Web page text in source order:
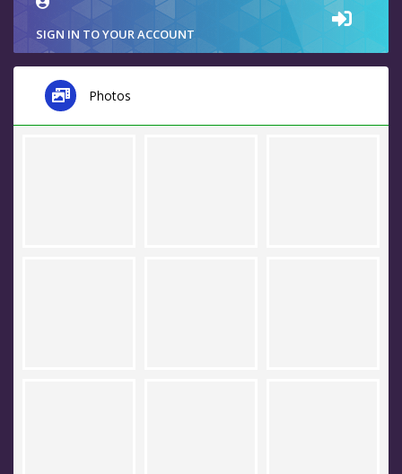
SIGN IN TO YOUR ACCOUNT
Photos